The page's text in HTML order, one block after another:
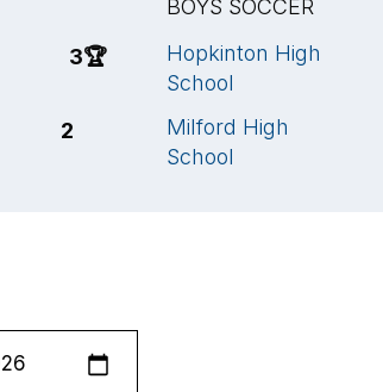
3🏆
2
BOYS SOCCER
Hopkinton High
School
Milford High
School